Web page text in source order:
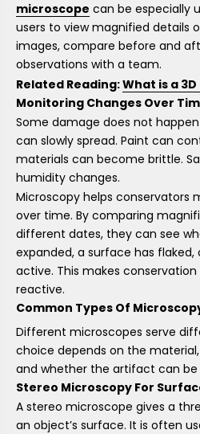
microscope can be especially
users to view magnified details
images, compare before and
observations with a team.
Related Reading:What is a
Monitoring Changes Over
Some damage does not
can slowly spread. Paint can
materials can become brittle.
humidity changes.
Microscopy helps conservators
over time. By comparing
different dates, they can see
expanded, a surface has
active. This makes
reactive.
Common Types Of
Different microscopes serve
choice depends on the
and whether the artifact can be
Stereo Microscopy For
A stereo microscope gives a
an object’s surface. It is often